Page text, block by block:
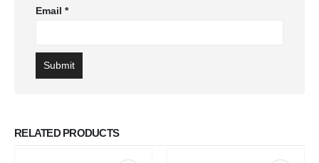
Email*
RELATED PRODUCTS